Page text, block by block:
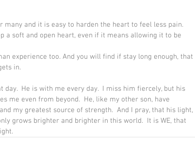
and it is easy to harden the heart to feel less pain.
a soft and open heart, even if it means allowing it to be
experience too. And you will find if stay long enough, that
in.
day.  He is with me every day.  I miss him fiercely, but his
me even from beyond.  He, like my other son, have
my greatest source of strength.  And I pray, that his light,
grows brighter and brighter in this world.  It is WE, that